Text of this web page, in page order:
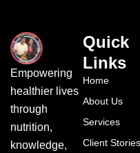
Empowering
healthier lives
through
nutrition,
knowledge,
Quick
Links
Home
About Us
Services
Client Stories